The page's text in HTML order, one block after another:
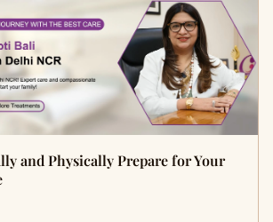
and Physically Prepare for Your